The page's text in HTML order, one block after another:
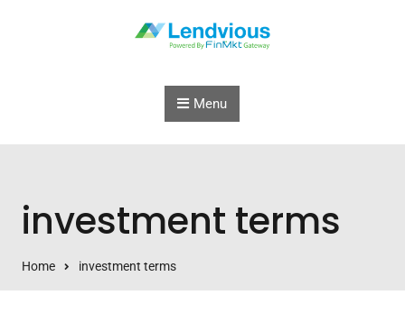
Menu
investment terms
Home investment terms